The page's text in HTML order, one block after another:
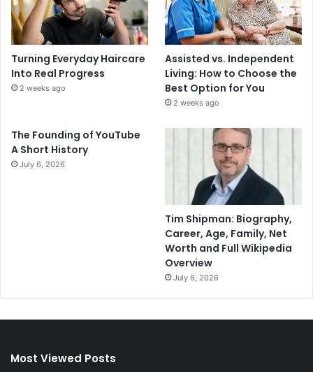
Turning Everyday Haircare
Into Real Progress
2 weeks ago
Assisted vs. Independent
Living: How to Choose the
Best Option for You
2 weeks ago
The Founding of YouTube
A Short History
July 6, 2026
Tim Shipman: Biography,
Career, Age, Family, Net
Worth and Full Wikipedia
Overview
July 6, 2026
Most Viewed Posts